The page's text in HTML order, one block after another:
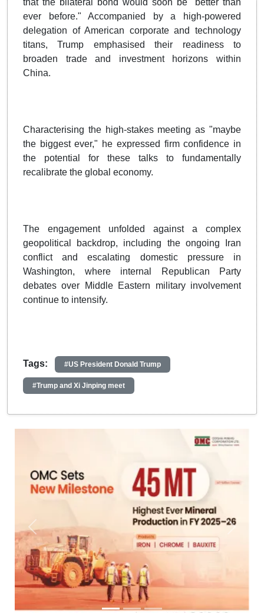
that the bilateral bond would soon be "better than
ever before." Accompanied by a high-powered
delegation of American corporate and technology
titans, Trump emphasised their readiness to
broaden trade and investment horizons within
China.
Characterising the high-stakes meeting as "maybe
the biggest ever," he expressed firm confidence in
the potential for these talks to fundamentally
recalibrate the global economy.
The engagement unfolded against a complex
geopolitical backdrop, including the ongoing Iran
conflict and escalating domestic pressure in
Washington, where internal Republican Party
debates over Middle Eastern military involvement
continue to intensify.
Tags: #US President Donald Trump
#Trump and Xi Jinping meet